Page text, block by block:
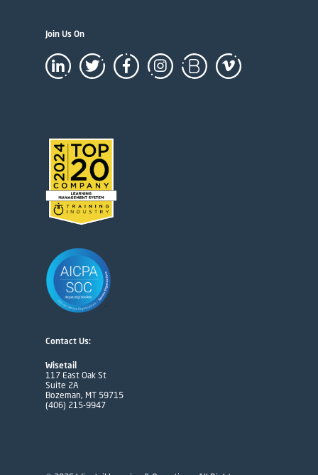
Join Us On
Contact Us:
Wisetail
117 East Oak St
Suite 2A
Bozeman, MT 59715
(406) 215-9947